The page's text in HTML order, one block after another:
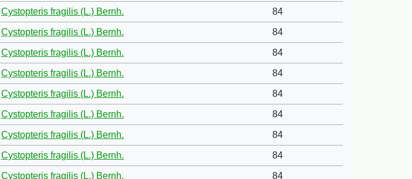
Cystopteris fragilis (L.) Bernh. 84
Cystopteris fragilis (L.) Bernh. 84
Cystopteris fragilis (L.) Bernh. 84
Cystopteris fragilis (L.) Bernh. 84
Cystopteris fragilis (L.) Bernh. 84
Cystopteris fragilis (L.) Bernh. 84
Cystopteris fragilis (L.) Bernh. 84
Cystopteris fragilis (L.) Bernh. 84
Cystopteris fragilis (L.) Bernh. 84